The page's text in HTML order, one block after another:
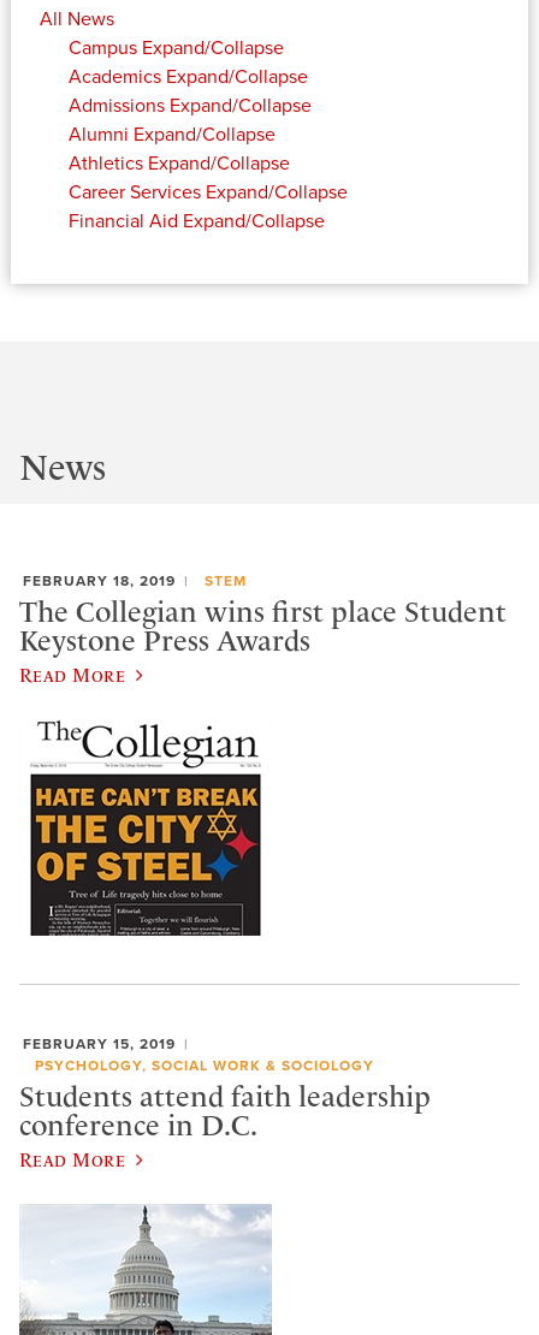
All News
Campus Expand/Collapse
Academics Expand/Collapse
Admissions Expand/Collapse
Alumni Expand/Collapse
Athletics Expand/Collapse
Career Services Expand/Collapse
Financial Aid Expand/Collapse
News
FEBRUARY 18, 2019 STEM
The Collegian wins first place Student
Keystone Press Awards
Read More
FEBRUARY 15, 2019
PSYCHOLOGY, SOCIAL WORK & SOCIOLOGY
Students attend faith leadership
conference in D.C.
Read More